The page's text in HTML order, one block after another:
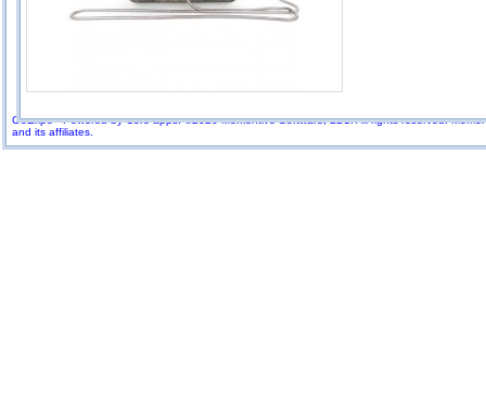
GoExpo - Powered by Core-apps. ©2026 Momentive Software, LLC. All rights reserved.
and its affiliates.